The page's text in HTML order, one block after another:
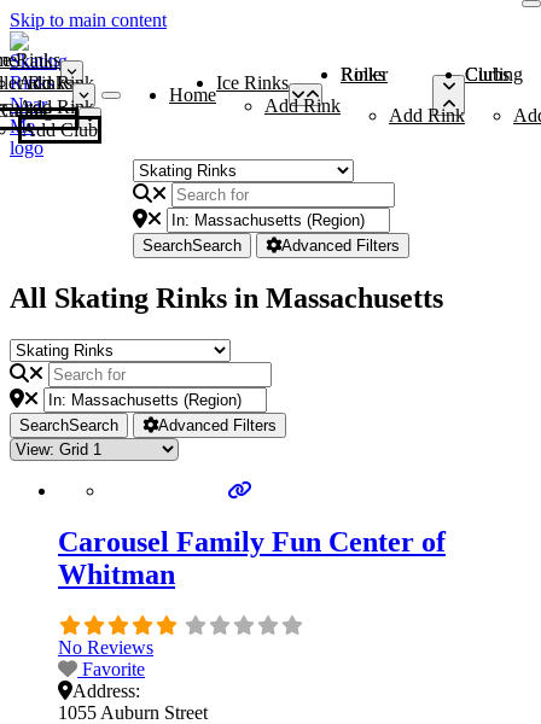
Skip to main content
Rinks
Add Rink
Rinks
Add Rink
Curling Clubs
Add Club
Home
Ice Rinks
Add Rink
Roller Rinks
Add Rink
Curling Clubs
SearchSearch Advanced Filters
All Skating Rinks in Massachusetts
SearchSearch Advanced Filters
Carousel Family Fun Center of
Whitman
No Reviews
Favorite
Address:
1055 Auburn Street